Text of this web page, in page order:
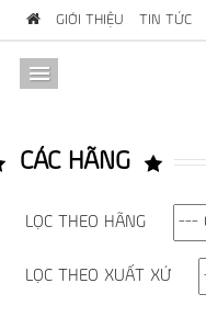
GIỚI THIỆU TIN TỨC
CÁC HÃNG
LỌC THEO HÃNG
LỌC THEO XUẤT XỨ